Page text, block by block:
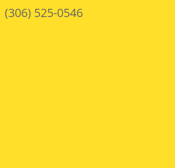
(306) 525-0546